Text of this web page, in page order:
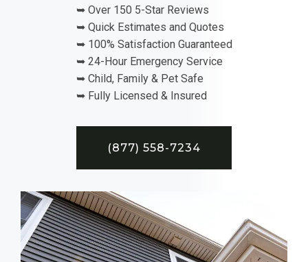
➥ Over 150 5-Star Reviews
➥ Quick Estimates and Quotes
➥ 100% Satisfaction Guaranteed
➥ 24-Hour Emergency Service
➥ Child, Family & Pet Safe
➥ Fully Licensed & Insured
(877) 558-7234